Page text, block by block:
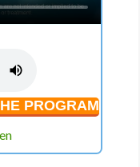
PROGRAM